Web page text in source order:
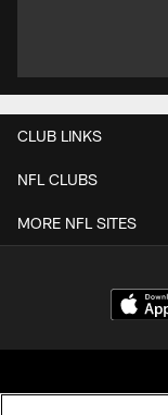
CLUB LINKS
NFL CLUBS
MORE NFL SITES